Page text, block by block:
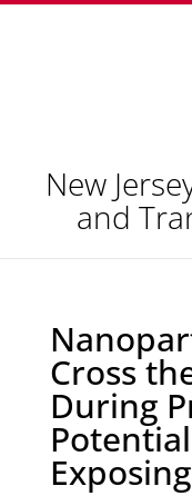
New
and
Cross
During